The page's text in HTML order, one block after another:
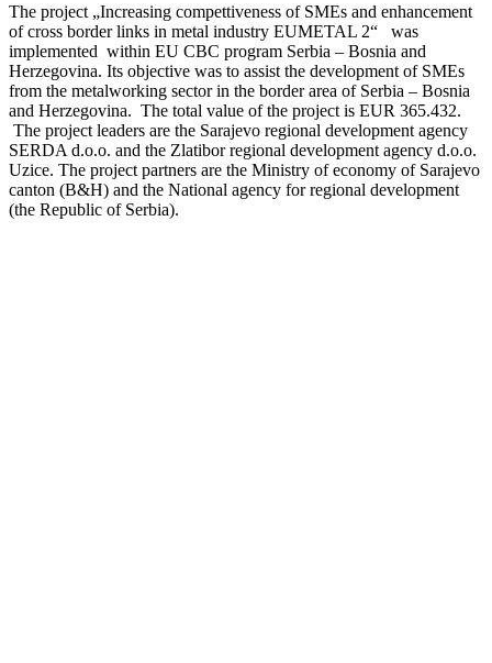
The project „Increasing compettiveness of SMEs and enhancement
of cross border links in metal industry EUMETAL 2“ was
implemented within EU CBC program Serbia – Bosnia and
Herzegovina. Its objective was to assist the development of SMEs
from the metalworking sector in the border area of Serbia – Bosnia
and Herzegovina. The total value of the project is EUR 365.432.
The project leaders are the Sarajevo regional development agency
SERDA d.o.o. and the Zlatibor regional development agency d.o.o.
Uzice. The project partners are the Ministry of economy of Sarajevo
canton (B&H) and the National agency for regional development
(the Republic of Serbia).